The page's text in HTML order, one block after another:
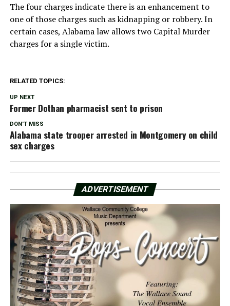
The four charges indicate there is an enhancement to
one of those charges such as kidnapping or robbery. In
certain cases, Alabama law allows two Capital Murder
charges for a single victim.
RELATED TOPICS:
UP NEXT
Former Dothan pharmacist sent to prison
DON'T MISS
Alabama state trooper arrested in Montgomery on child
sex charges
ADVERTISEMENT